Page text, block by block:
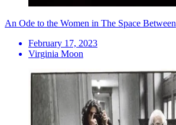
An Ode to the Women in The Space Between
February 17, 2023
Virginia Moon